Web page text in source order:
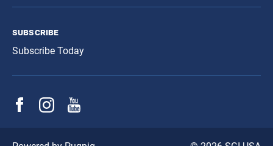
subscribe
Subscribe Today